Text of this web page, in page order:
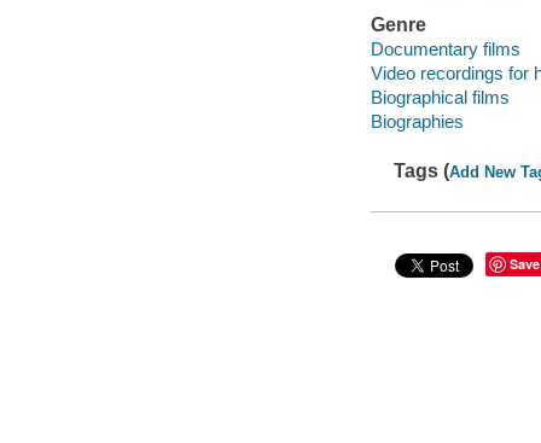
Genre
Documentary films
Video recordings for
Biographical films
Biographies
Tags (Add New
Save